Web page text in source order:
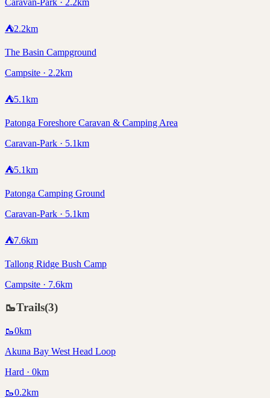
⛺2.2km
The Basin Campground
Campsite · 2.2km
⛺5.1km
Patonga Foreshore Caravan & Camping Area
Caravan-Park · 5.1km
⛺5.1km
Patonga Camping Ground
Caravan-Park · 5.1km
⛺7.6km
Tallong Ridge Bush Camp
Campsite · 7.6km
🥾Trails(3)
🥾0km
Akuna Bay West Head Loop
Hard · 0km
🥾0.2km